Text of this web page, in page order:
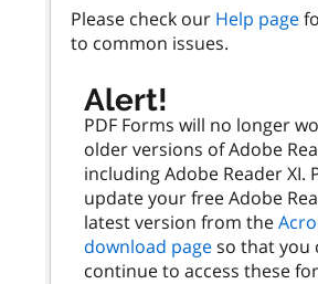
Please check our Help page
to common issues.
Alert!
PDF Forms will no longer
older versions of Adobe
including Adobe Reader XI.
update your free Adobe
latest version from the
download pageso that you
continue to access these